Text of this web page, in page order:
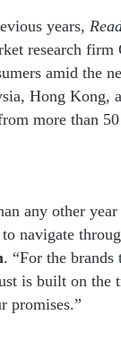
years,
research
amid the
Hong Kong,
more than
any other
navigate
. “For the
is built on the
promises.”